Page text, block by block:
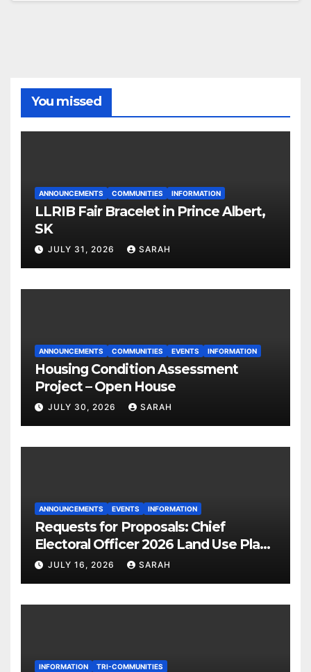
You missed
ANNOUNCEMENTS COMMUNITIES INFORMATION
LLRIB Fair Bracelet in Prince Albert,
SK
JULY 31, 2026 SARAH
ANNOUNCEMENTS COMMUNITIES EVENTS INFORMATION
Housing Condition Assessment
Project – Open House
JULY 30, 2026 SARAH
ANNOUNCEMENTS EVENTS INFORMATION
Requests for Proposals: Chief
Electoral Officer 2026 Land Use Plan
Ratification Vote
JULY 16, 2026 SARAH
INFORMATION TRI-COMMUNITIES